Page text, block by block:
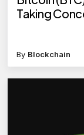
Taking
By Blockchain